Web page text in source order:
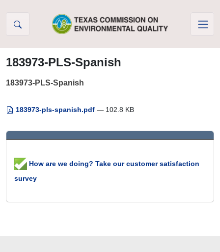
183973-PLS-Spanish
183973-PLS-Spanish
183973-pls-spanish.pdf — 102.8 KB
How are we doing? Take our customer satisfaction
survey